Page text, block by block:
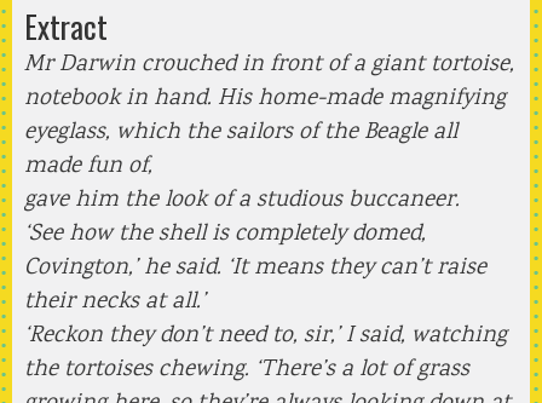
Extract
Mr Darwin crouched in front of a giant tortoise,
notebook in hand. His home-made magnifying
eyeglass, which the sailors of the Beagle all
made fun of,
gave him the look of a studious buccaneer.
‘See how the shell is completely domed,
Covington,’ he said. ‘It means they can’t raise
their necks at all.’
‘Reckon they don’t need to, sir,’ I said, watching
the tortoises chewing. ‘There’s a lot of grass